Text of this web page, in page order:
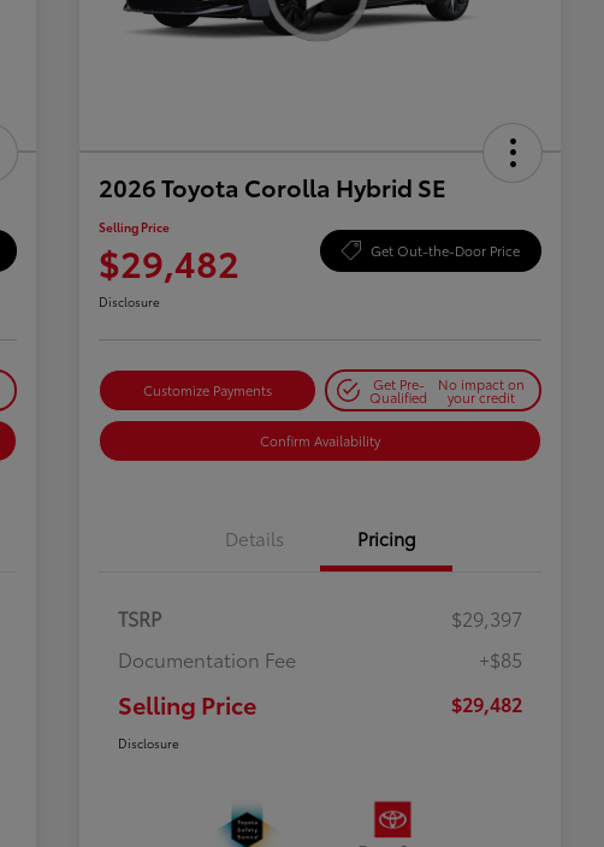
2026 Toyota Corolla Hybrid SE
Selling Price
$29,482 Get Out-the-Door Price
Disclosure
Customize Payments Get Pre-
Qualified
No impact on
your credit
Confirm Availability
Details Pricing
TSRP
$29,397
Documentation Fee
+$85
Selling Price $29,482
Disclosure